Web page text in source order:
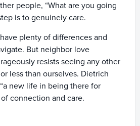
people, “What are you going
is to genuinely care.
plenty of differences and
But neighbor love
resists seeing any other
less than ourselves. Dietrich
new life in being there for
connection and care.